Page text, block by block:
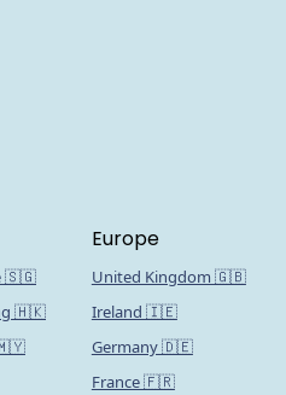
🇸🇬
🇭🇰
🇲🇾
Europe
United Kingdom 🇬🇧
Ireland 🇮🇪
Germany 🇩🇪
France 🇫🇷